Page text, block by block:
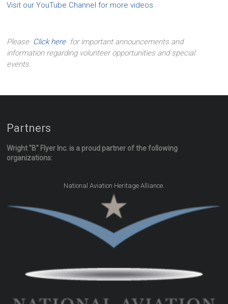
Visit our YouTube Channel for more videos
Please Click herefor important announcements and
information regarding volunteer opportunities and special
events.
Partners
Wright "B" Flyer Inc. is a proud partner of the following
organizations:
National Aviation Heritage Alliance.